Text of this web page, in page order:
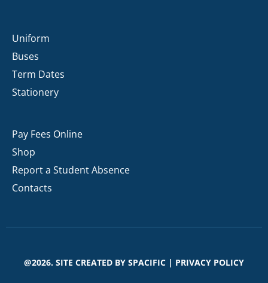
Uniform
Buses
Term Dates
Stationery
Pay Fees Online
Shop
Report a Student Absence
Contacts
@2026. SITE CREATED BY SPACIFIC | PRIVACY POLICY